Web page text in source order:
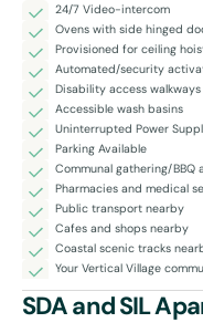
24/7 Video-intercom
Ovens with side hinged
Provisioned for ceiling
Automated/security
Disability access walkways
Accessible wash basins
Uninterrupted Power
Parking Available
Communal gathering/BBQ
Pharmacies and medical
Public transport nearby
Cafes and shops nearby
Coastal scenic tracks
Your Vertical Village
SDA and SIL